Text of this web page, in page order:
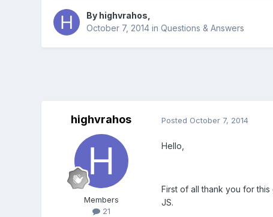
By highvrahos
October 7, 2014in Questions & Answers
highvrahos
Members
21
Posted October 7, 2014
Hello,
First of all thank you for
JS.